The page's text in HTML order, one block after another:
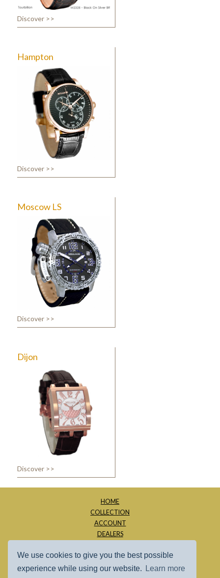
We use cookies to give you the best possible
experience while using our website.
Learn more
Discover >>
Hampton
Discover >>
Moscow LS
Discover >>
Dijon
Discover >>
HOME
COLLECTION
ACCOUNT
DEALERS
CONTACT
SITE MAP